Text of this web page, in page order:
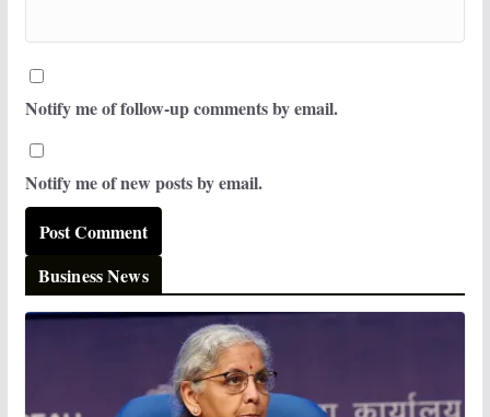
Notify me of follow-up comments by email.
Notify me of new posts by email.
Business News